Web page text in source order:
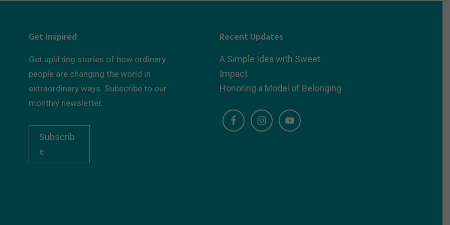
Get Inspired
Get uplifting stories of how ordinary
people are changing the world in
extraordinary ways. Subscribe to our
monthly newsletter.
Subscrib
e
Recent Updates
A Simple Idea with Sweet
Impact
Honoring a Model of Belonging